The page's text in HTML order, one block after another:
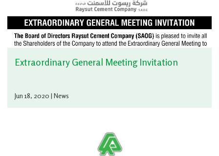
Extraordinary General Meeting Invitation
Jun 18, 2020 | News